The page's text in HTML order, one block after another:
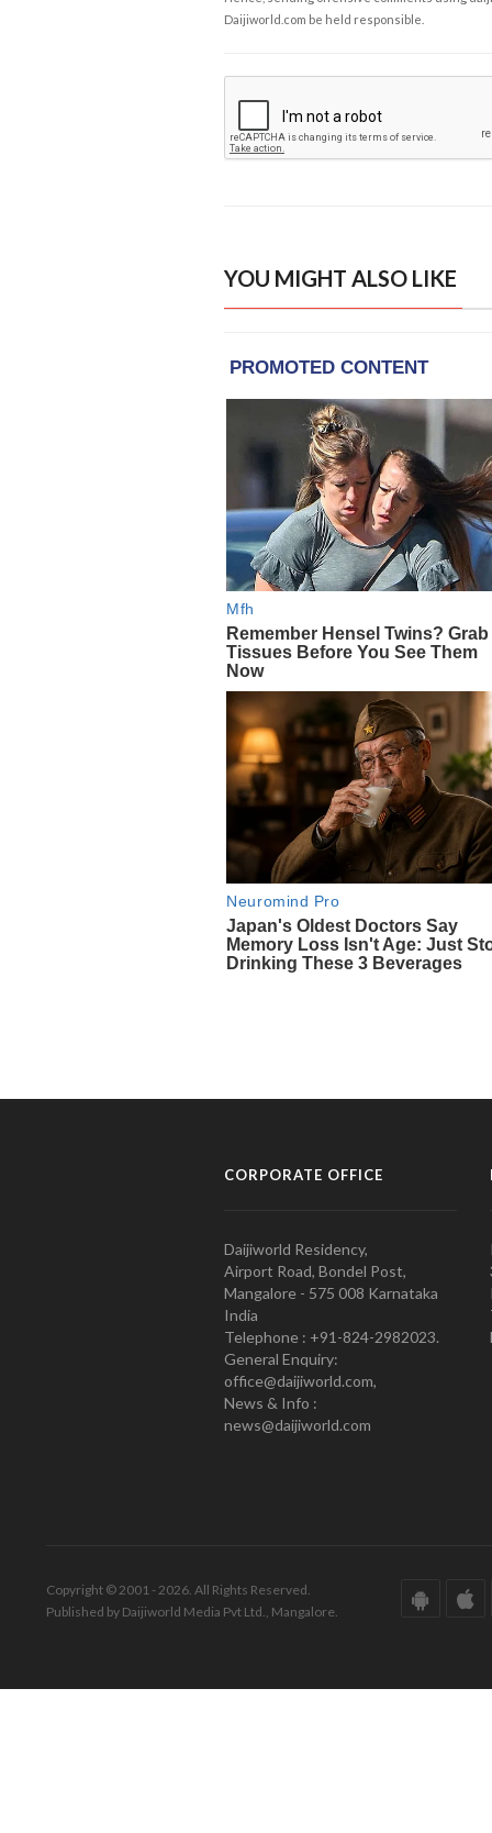
Daijiworld.com be held responsible.
YOU MIGHT ALSO LIKE
CORPORATE OFFICE
Daijiworld Residency,
Airport Road, Bondel Post,
Mangalore - 575 008 Karnataka
India
Telephone : +91-824-2982023.
General Enquiry:
office@daijiworld.com,
News & Info :
news@daijiworld.com
Copyright © 2001 - 2026. All Rights Reserved.
Published by Daijiworld Media Pvt Ltd., Mangalore.